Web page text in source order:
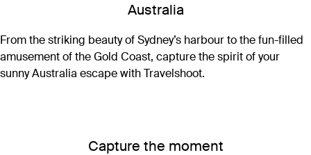
Australia
From the striking beauty of Sydney’s harbour to the fun-filled
amusement of the Gold Coast, capture the spirit of your
sunny Australia escape with Travelshoot.
Capture the moment